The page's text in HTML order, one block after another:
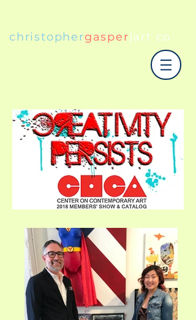
christophergasper|art co.